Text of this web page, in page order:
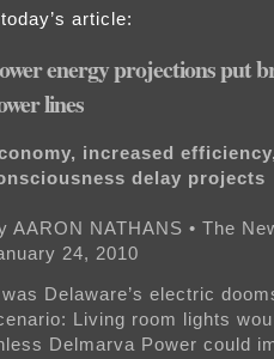
today’s article:
energy projections put
lines
increased
delay projects
AARON NATHANS • The
24, 2010
Delaware’s electric
Living room lights
Delmarva Power could